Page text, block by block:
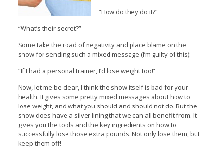
“How do they do it?”
“What’s their secret?”
Some take the road of negativity and place blame on the
show for sending such a mixed message (I’m guilty of this):
“If I had a personal trainer, I’d lose weight too!”
Now, let me be clear, I think the show itself is bad for your
health. It gives some pretty mixed messages about how to
lose weight, and what you should and should not do. But the
show does have a silver lining that we can all benefit from. It
gives you the tools and the key ingredients on how to
successfully lose those extra pounds. Not only lose them, but
keep them off!